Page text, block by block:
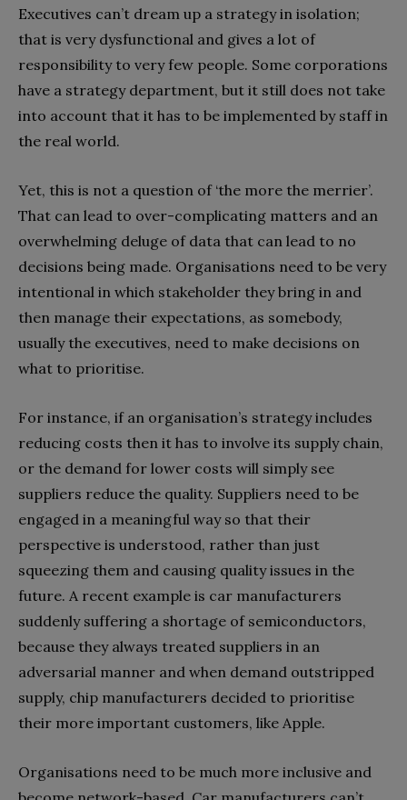
Executives can’t dream up a strategy in isolation;
that is very dysfunctional and gives a lot of
responsibility to very few people. Some corporations
have a strategy department, but it still does not take
into account that it has to be implemented by staff in
the real world.
Yet, this is not a question of ‘the more the merrier’.
That can lead to over-complicating matters and an
overwhelming deluge of data that can lead to no
decisions being made. Organisations need to be very
intentional in which stakeholder they bring in and
then manage their expectations, as somebody,
usually the executives, need to make decisions on
what to prioritise.
For instance, if an organisation’s strategy includes
reducing costs then it has to involve its supply chain,
or the demand for lower costs will simply see
suppliers reduce the quality. Suppliers need to be
engaged in a meaningful way so that their
perspective is understood, rather than just
squeezing them and causing quality issues in the
future. A recent example is car manufacturers
suddenly suffering a shortage of semiconductors,
because they always treated suppliers in an
adversarial manner and when demand outstripped
supply, chip manufacturers decided to prioritise
their more important customers, like Apple.
Organisations need to be much more inclusive and